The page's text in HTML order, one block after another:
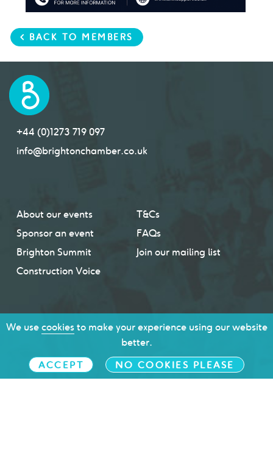
< BACK TO MEMBERS
+44 (0)1273 719 097
info@brightonchamber.co.uk
About our events
Sponsor an event
Brighton Summit
Construction Voice
T&Cs
FAQs
Join our mailing list
We usecookiesto make your experience using our website
better.
ACCEPT NO COOKIES PLEASE